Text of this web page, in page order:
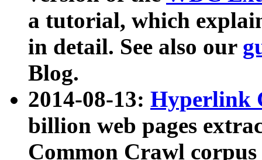
a tutorial, which
in detail. See also our
Blog.
2014-08-13: Hyperlink
billion web pages
Common Crawl